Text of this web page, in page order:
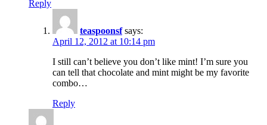
Reply
teaspoonsf says:
April 12, 2012 at 10:14 pm
I still can’t believe you don’t like mint! I’m sure you
can tell that chocolate and mint might be my favorite
combo…
Reply